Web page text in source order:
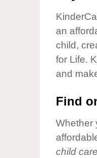
Our
Child
an
child,
for Life.
and
Find
Whether
child